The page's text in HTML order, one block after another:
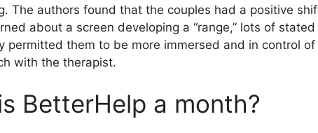
The authors found that the couples had a positive
about a screen developing a “range,” lots of
permitted them to be more immersed and in control of
with the therapist.
BetterHelp a month?